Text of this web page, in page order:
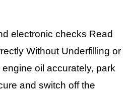
electronic checks Read
Without Underfilling or
oil accurately, park
and switch off the